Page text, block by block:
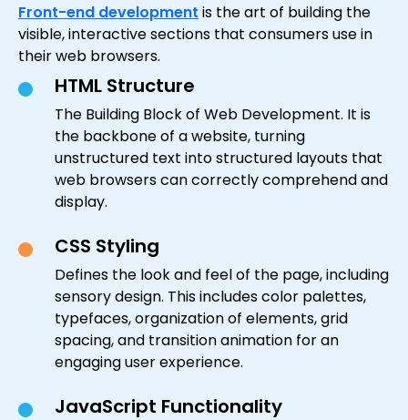
Front-end development is the art of building the
visible, interactive sections that consumers use in
their web browsers.
HTML Structure
The Building Block of Web Development. It is
the backbone of a website, turning
unstructured text into structured layouts that
web browsers can correctly comprehend and
display.
CSS Styling
Defines the look and feel of the page, including
sensory design. This includes color palettes,
typefaces, organization of elements, grid
spacing, and transition animation for an
engaging user experience.
JavaScript Functionality